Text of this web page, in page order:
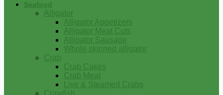
Seafood
Alligator
Alligator Appetizers
Alligator Meat Cuts
Alligator Sausage
Whole skinned alligator
Crab
Crab Cakes
Crab Meat
Live & Steamed Crabs
Crawfish